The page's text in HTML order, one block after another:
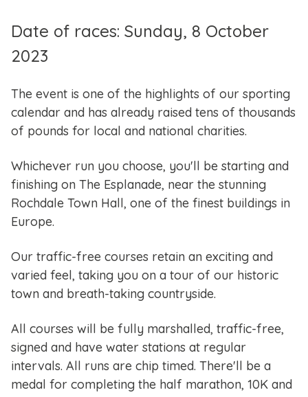
Date of races: Sunday, 8 October
2023
The event is one of the highlights of our sporting
calendar and has already raised tens of thousands
of pounds for local and national charities.
Whichever run you choose, you'll be starting and
finishing on The Esplanade, near the stunning
Rochdale Town Hall, one of the finest buildings in
Europe.
Our traffic-free courses retain an exciting and
varied feel, taking you on a tour of our historic
town and breath-taking countryside.
All courses will be fully marshalled, traffic-free,
signed and have water stations at regular
intervals. All runs are chip timed. There'll be a
medal for completing the half marathon, 10K and